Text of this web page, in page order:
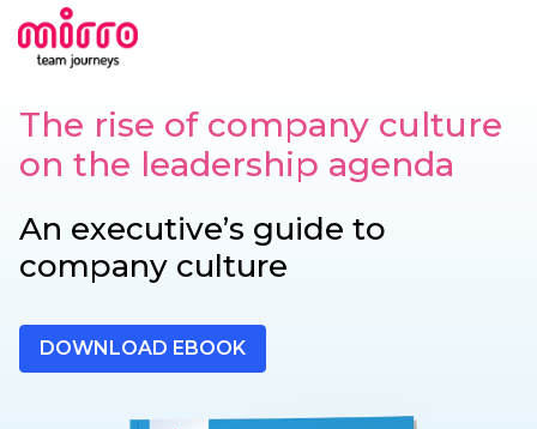
The rise of company culture
on the leadership agenda
An executive’s guide to
company culture
DOWNLOAD EBOOK